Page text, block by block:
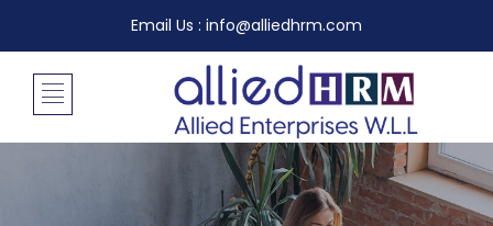
Email Us : info@alliedhrm.com